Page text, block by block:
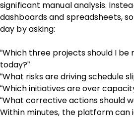
significant manual analysis.
dashboards and spreadsheets,
day by asking:
“Which three projects should I
today?”
“What risks are driving schedule
“Which initiatives are over
“What corrective actions should
Within minutes, the platform can